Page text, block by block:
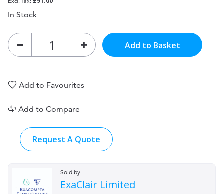
In Stock
Add to Basket
Add to Favourites
Add to Compare
Request A Quote
Sold by
ExaClair Limited